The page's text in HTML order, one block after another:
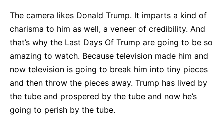
The camera likes Donald Trump. It imparts a kind of
charisma to him as well, a veneer of credibility. And
that’s why the Last Days Of Trump are going to be so
amazing to watch. Because television made him and
now television is going to break him into tiny pieces
and then throw the pieces away. Trump has lived by
the tube and prospered by the tube and now he’s
going to perish by the tube.